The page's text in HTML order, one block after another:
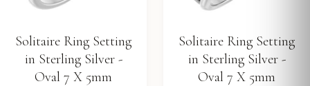
Solitaire Ring Setting
in Sterling Silver -
Oval 7 X 5mm
Solitaire Ring Setting
in Sterling Silver -
Oval 7 X 5mm